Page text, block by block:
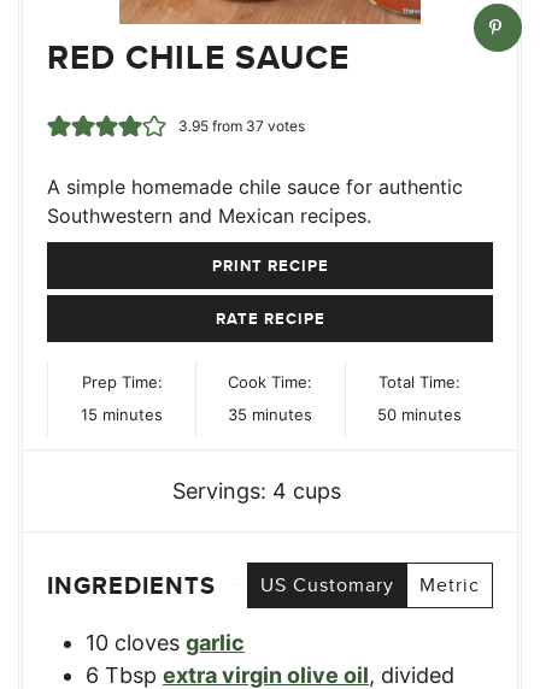
RED CHILE SAUCE
3.95from 37votes
A simple homemade chile sauce for authentic
Southwestern and Mexican recipes.
PRINT RECIPE
RATE RECIPE
Prep Time:
15 minutes
minutes
Cook Time:
35 minutes
minutes
Total Time:
50minutes
minutes
Servings: 4 cups
INGREDIENTS US Customary Metric
10 cloves garlic
6 Tbsp extra virgin olive oil, divided